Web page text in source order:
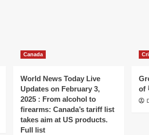
Canada
World News Today Live
Updates on February 3,
2025 : From alcohol to
firearms: Canada’s tariff list
takes aim at US products.
Full list
of